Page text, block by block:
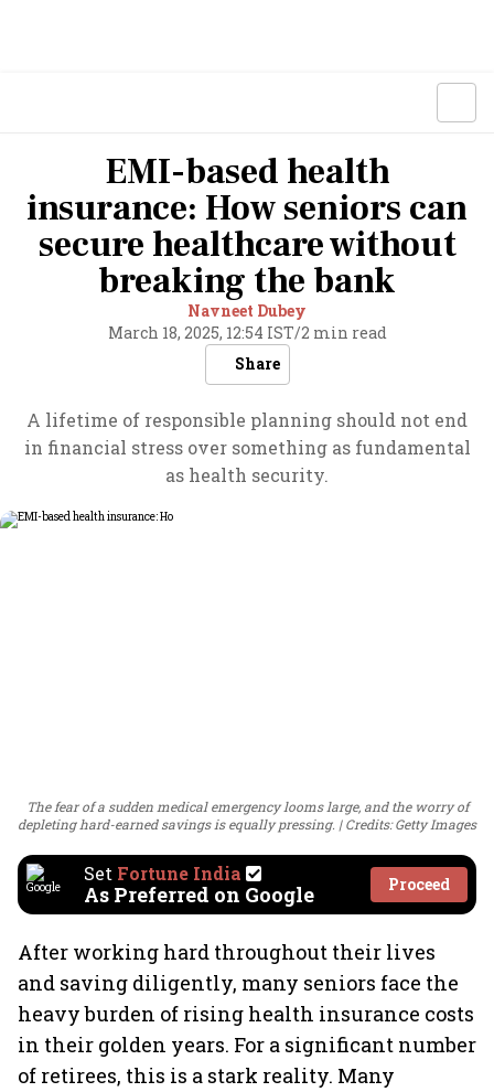
EMI-based health
insurance: How seniors can
secure healthcare without
breaking the bank
Navneet Dubey
March 18, 2025, 12:54 IST/2 min read
Share
A lifetime of responsible planning should not end
in financial stress over something as fundamental
as health security.
The fear of a sudden medical emergency looms large, and the worry of
depleting hard-earned savings is equally pressing.
Credits: Getty Images
Set Fortune India
As Preferred on Google Proceed
After working hard throughout their lives
and saving diligently, many seniors face the
heavy burden of rising health insurance costs
in their golden years. For a significant number
of retirees, this is a stark reality. Many